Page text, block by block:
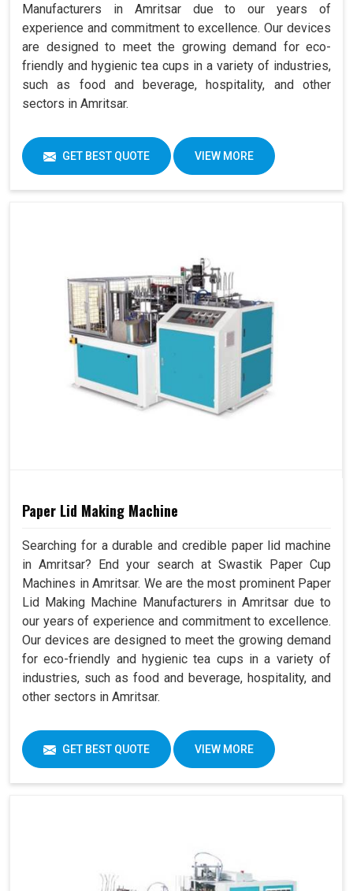
Manufacturers in Amritsar due to our years of
experience and commitment to excellence. Our devices
are designed to meet the growing demand for eco-
friendly and hygienic tea cups in a variety of industries,
such as food and beverage, hospitality, and other
sectors in Amritsar.
GET BEST QUOTE VIEW MORE
Paper Lid Making Machine
Searching for a durable and credible paper lid machine
in Amritsar? End your search at Swastik Paper Cup
Machines in Amritsar. We are the most prominent Paper
Lid Making Machine Manufacturers in Amritsar due to
our years of experience and commitment to excellence.
Our devices are designed to meet the growing demand
for eco-friendly and hygienic tea cups in a variety of
industries, such as food and beverage, hospitality, and
other sectors in Amritsar.
GET BEST QUOTE VIEW MORE